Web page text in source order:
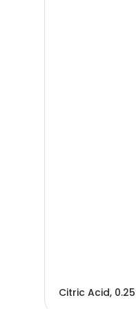
Citric Acid,